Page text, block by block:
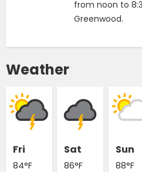
from noon to
Greenwood.
Weather
Fri
84°F
Sat
86°F
Sun
88°F